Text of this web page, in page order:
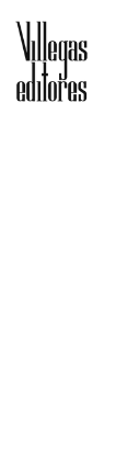
Villegas Editores